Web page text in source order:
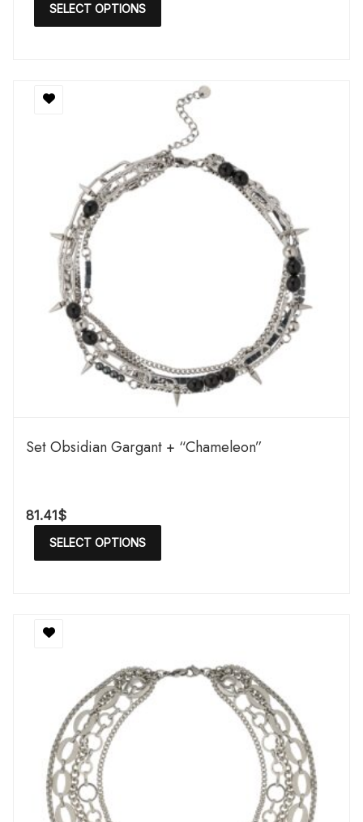
SELECT OPTIONS
Set Obsidian Gargant + “Chameleon”
81.41$
SELECT OPTIONS